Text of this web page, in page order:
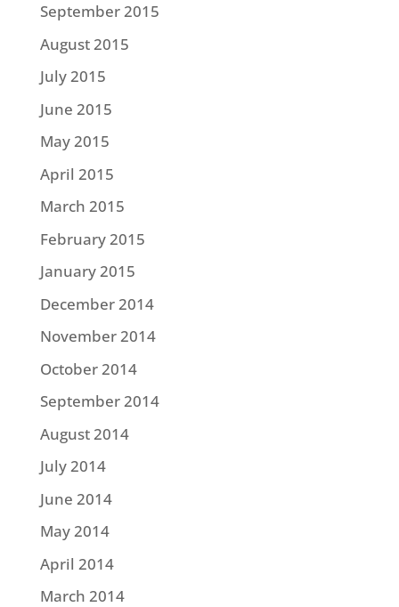
September 2015
August 2015
July 2015
June 2015
May 2015
April 2015
March 2015
February 2015
January 2015
December 2014
November 2014
October 2014
September 2014
August 2014
July 2014
June 2014
May 2014
April 2014
March 2014